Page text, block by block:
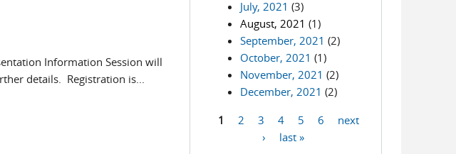
Information Session will
details. Registration is...
July, 2021 (3)
August, 2021 (1)
September, 2021 (2)
October, 2021 (1)
November, 2021 (2)
December, 2021 (2)
1 2 3 4 5 6
next
›
last »